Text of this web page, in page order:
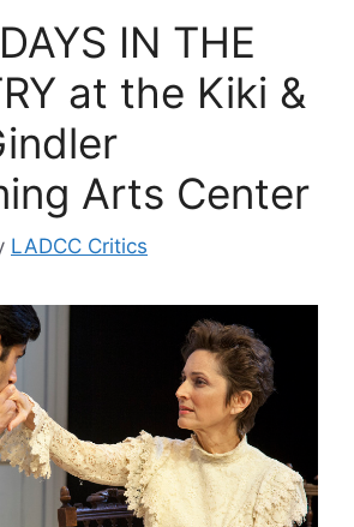
IN THE
at the Kiki &
Arts Center
LADCC Critics